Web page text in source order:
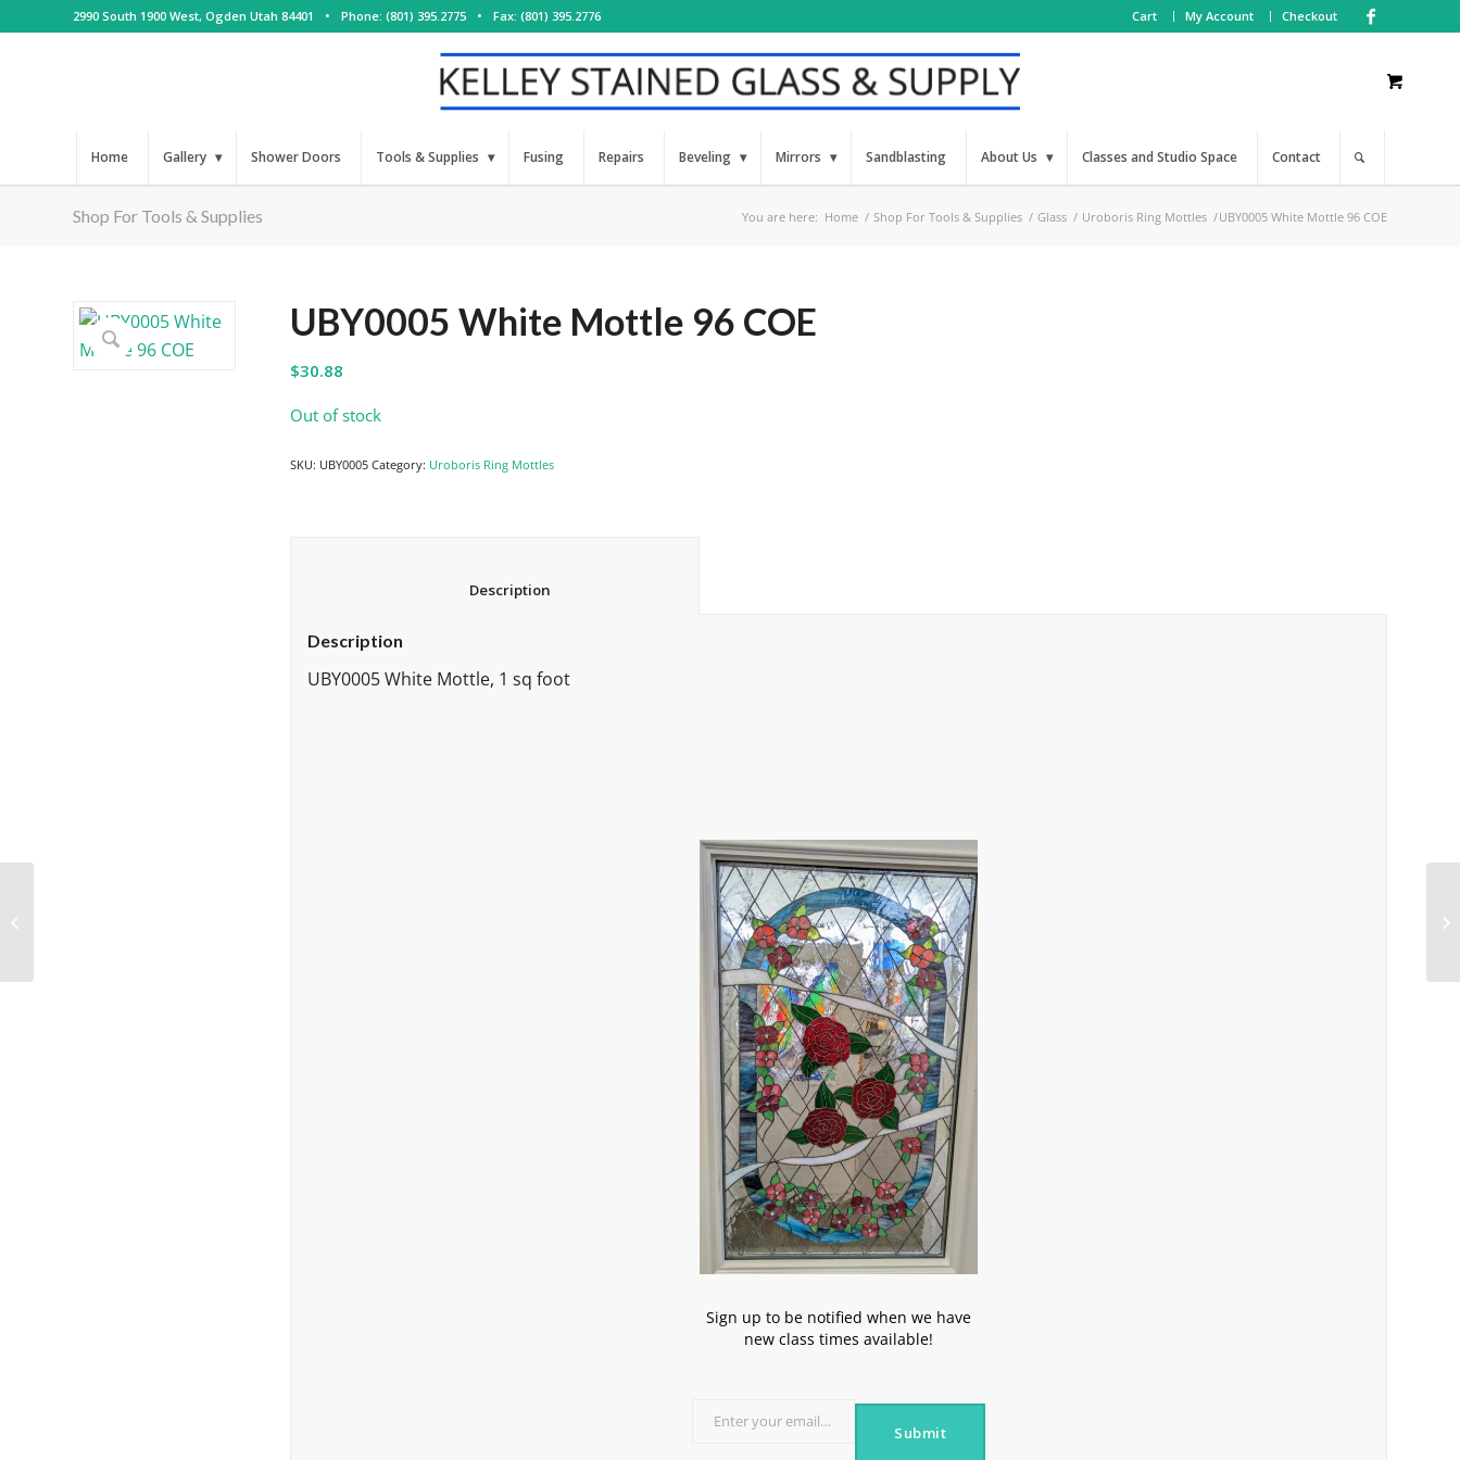
Cart My Account Checkout
2990 South 1900 West, Ogden Utah 84401 • Phone: (801) 395.2775 • Fax: (801) 395.2776
Home Gallery Shower Doors Tools & Supplies Fusing Repairs Beveling Mirrors Sandblasting About Us Classes and Studio Space Contact
Shop For Tools & Supplies You are here: Home / Shop For Tools & Supplies / Glass / Uroboris Ring Mottles /UBY0005 White Mottle 96 COE
UBY0005 White Mottle 96 COE
$30.88
Out of stock
SKU: UBY0005 Category: Uroboris Ring Mottles
Description
UBY0005 White Mottle, 1 sq foot
Sign up to be notified when we have
new class times available!
Enter your email address
Submit